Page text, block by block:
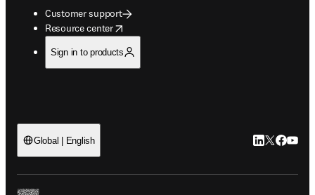
Customer support
Resource center
opens in new tab/window
Sign in to products
Global | English LinkedIn
Twitter